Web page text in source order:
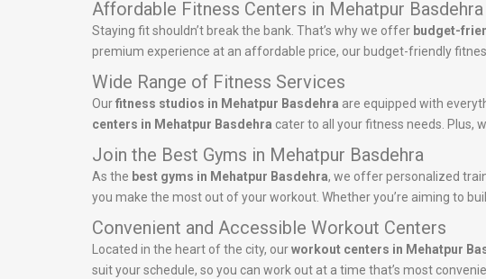
Affordable Fitness Centers in Mehatpur Basdehra
Staying fit shouldn’t break the bank. That’s why we offer budget-
premium experience at an affordable price, our budget-friendly
Wide Range of Fitness Services
Ourfitness studios in Mehatpur Basdehra are equipped with
centers in Mehatpur Basdehra cater to all your fitness needs. Plus,
Join the Best Gyms in Mehatpur Basdehra
As the best gyms in Mehatpur Basdehra, we offer personalized
you make the most out of your workout. Whether you’re aiming to
Convenient and Accessible Workout Centers
Located in the heart of the city, ourworkout centers in Mehatpur
suit your schedule, so you can work out at a time that’s most